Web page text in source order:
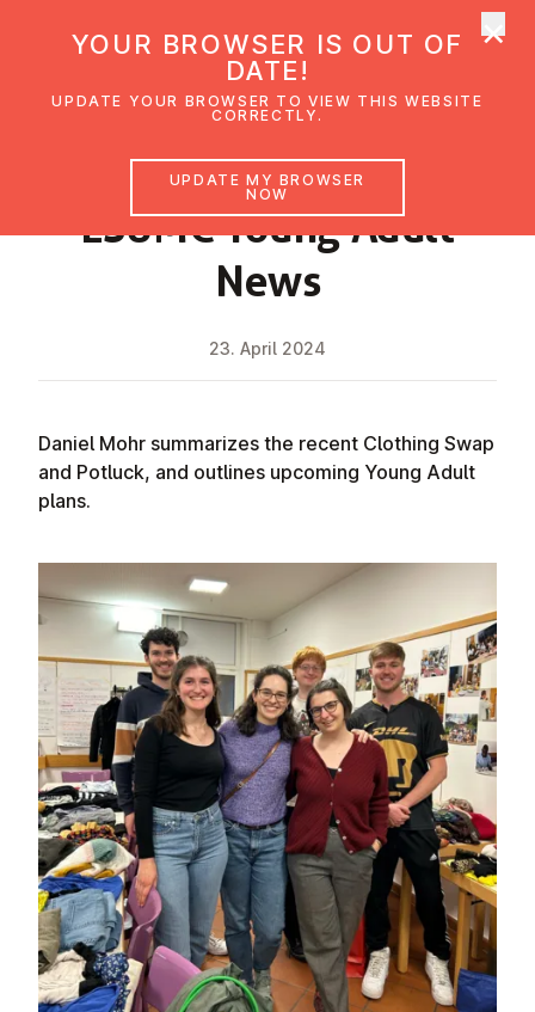
ESUMC Young Adult
News
NEWS
23. April 2024
Daniel Mohr summarizes the recent Clothing Swap
and Potluck, and outlines upcoming Young Adult
plans.
YOUR BROWSER IS OUT OF
DATE!
UPDATE YOUR BROWSER TO VIEW THIS WEBSITE
CORRECTLY.
UPDATE MY BROWSER
NOW
×